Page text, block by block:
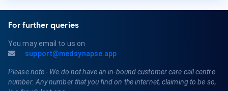
For further queries
You may email to us on
support@medsynapse.app
Please note - We do not have an in-bound customer care call centre
number. Any number that you find on the internet, claiming to be so,